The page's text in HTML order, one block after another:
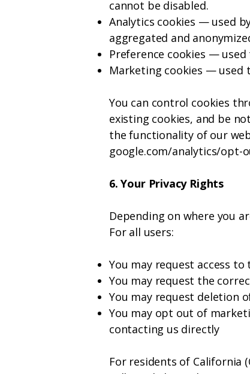
cannot be disabled.
Analytics cookies — used
aggregated and
Preference cookies —
Marketing cookies — used
You can control cookies
existing cookies, and be
the functionality of our
google.com/analytics/opt-
6. Your Privacy Rights
Depending on where you
For all users:
You may request access
You may request the
You may request deletion
You may opt out of
contacting us directly
For residents of California